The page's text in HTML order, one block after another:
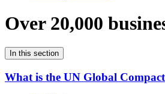
Over 20,000
In this section
What is the UN Global Compact